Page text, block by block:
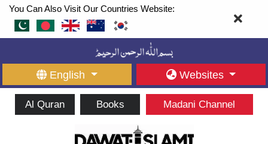
You Can Also Visit Our Countries Website:
English Websites
Al Quran Books Madani Channel